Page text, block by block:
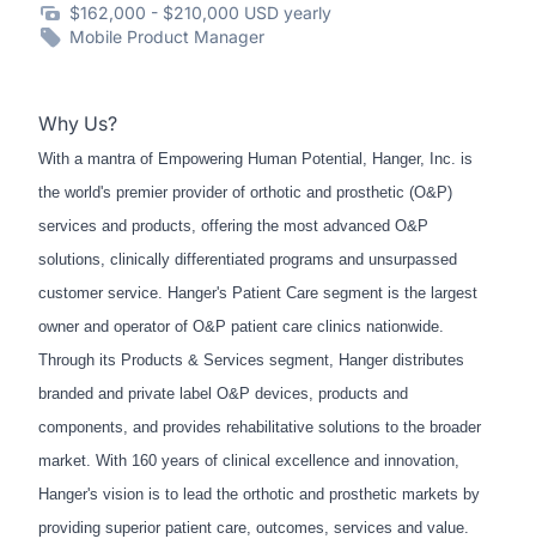
$162,000 - $210,000 USD yearly
Mobile Product Manager
Why Us?
With a mantra of Empowering Human Potential, Hanger, Inc. is
the world's premier provider of orthotic and prosthetic (O&P)
services and products, offering the most advanced O&P
solutions, clinically differentiated programs and unsurpassed
customer service. Hanger's Patient Care segment is the largest
owner and operator of O&P patient care clinics nationwide.
Through its Products & Services segment, Hanger distributes
branded and private label O&P devices, products and
components, and provides rehabilitative solutions to the broader
market. With 160 years of clinical excellence and innovation,
Hanger's vision is to lead the orthotic and prosthetic markets by
providing superior patient care, outcomes, services and value.